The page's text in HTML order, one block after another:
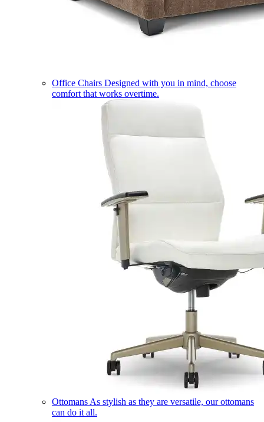
Office Chairs Designed with you in mind, choose
comfort that works overtime.
Ottomans As stylish as they are versatile, our ottomans
can do it all.